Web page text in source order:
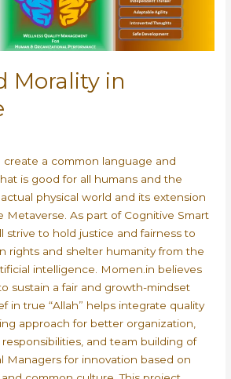
Morality in
create a common language and
is good for all humans and the
physical world and its extension
Metaverse. As part of Cognitive Smart
strive to hold justice and fairness to
rights and shelter humanity from the
intelligence. Momen.in believes
sustain a fair and growth-mindset
in true “Allah” helps integrate quality
approach for better organization,
and team building of
Managers for innovation based on